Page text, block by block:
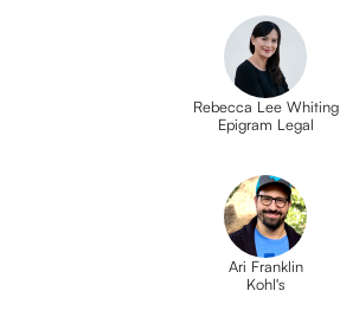
Rebecca Lee Whiting
Epigram Legal
Ari Franklin
Kohl's